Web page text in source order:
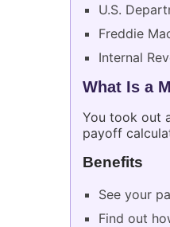
U.S.
Freddie
Internal
What Is a
You took out
payoff
Benefits
See your
Find out